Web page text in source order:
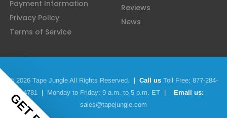
Payment Information
Privacy Policy
Terms of Service
Reviews
News
© 2026 Tape Jungle All Rights Reserved. | Call us Toll Free; 877-284-
4781 | Monday to Friday: 9 a.m. to 5 p.m. ET | Email us:
sales@tapejungle.com